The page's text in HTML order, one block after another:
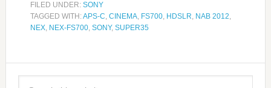
FILED UNDER: SONY
TAGGED WITH:APS-C, CINEMA, FS700, HDSLR, NAB 2012,
NEX, NEX-FS700, SONY, SUPER35